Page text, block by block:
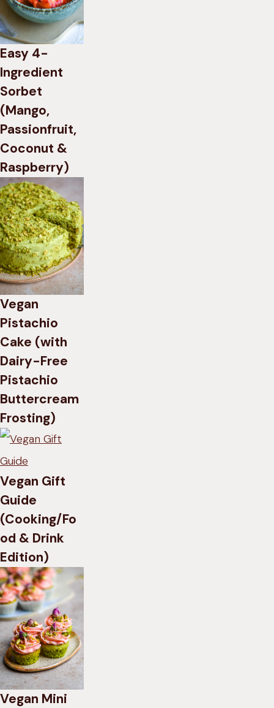
Easy 4-
Ingredient
Sorbet
(Mango,
Passionfruit,
Coconut &
Raspberry)
Vegan
Pistachio
Cake (with
Dairy-Free
Pistachio
Buttercream
Frosting)
Vegan Gift
Guide
(Cooking/Fo
od & Drink
Edition)
Vegan Mini